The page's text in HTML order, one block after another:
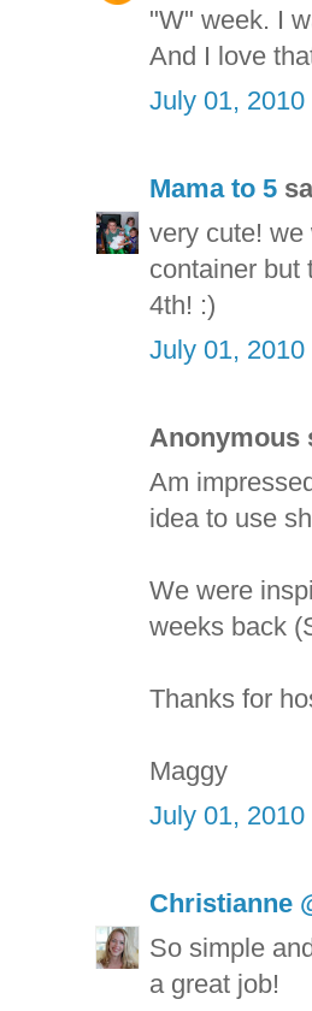
"W" week. I
And I love
July 01, 2010
Mama to 5
very cute! we
container but
4th! :)
July 01, 2010
Anonymous
Am
idea to use
We were
weeks back
Thanks for
Maggy
July 01, 2010
Christianne
So simple
a great job!